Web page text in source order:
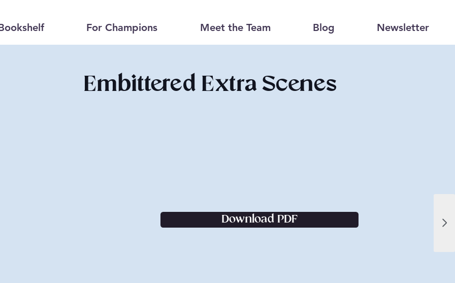
For Champions Meet the Team Blog Newsletter
Download PDF
Embittered Extra Scenes